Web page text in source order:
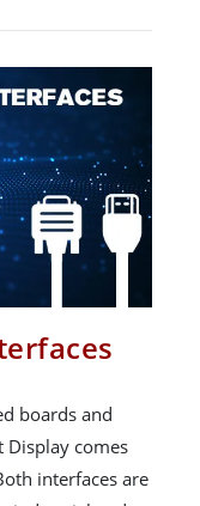
boards and
Display comes
interfaces are